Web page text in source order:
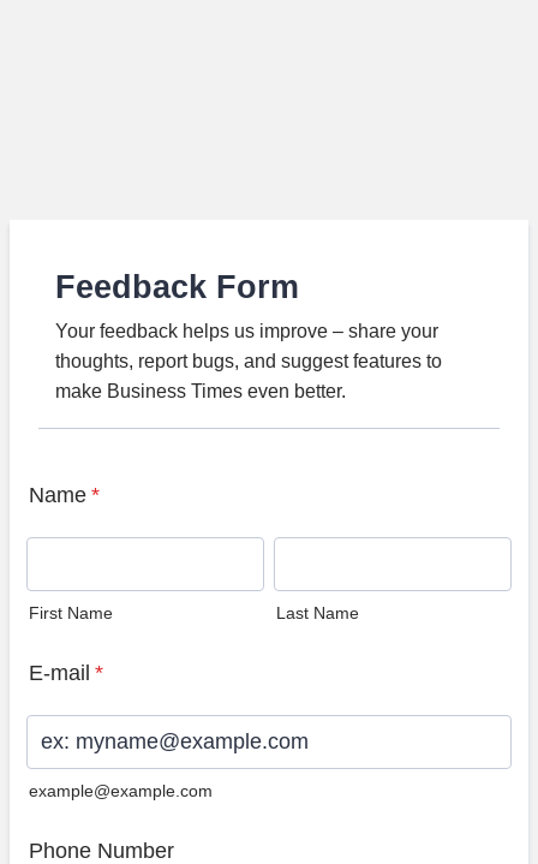
Feedback Form
Your feedback helps us improve – share your
thoughts, report bugs, and suggest features to
make Business Times even better.
Name *
First Name Last Name
E-mail *
example@example.com
Phone Number